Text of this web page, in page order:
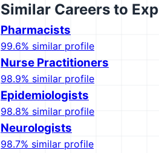
Similar Careers to
Pharmacists
99.6% similar profile
Nurse Practitioners
98.9% similar profile
Epidemiologists
98.8% similar profile
Neurologists
98.7% similar profile